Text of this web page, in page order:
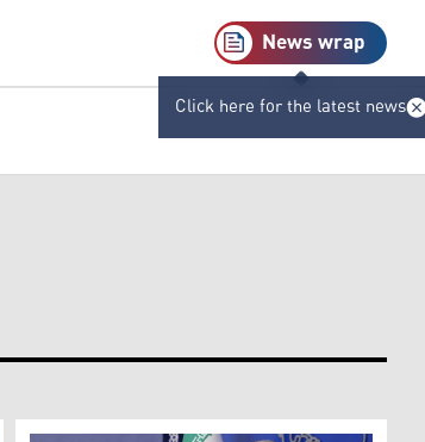
News wrap
Click here for the latest news